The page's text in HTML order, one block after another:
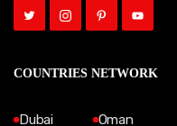
COUNTRIES NETWORK
Dubai
Oman